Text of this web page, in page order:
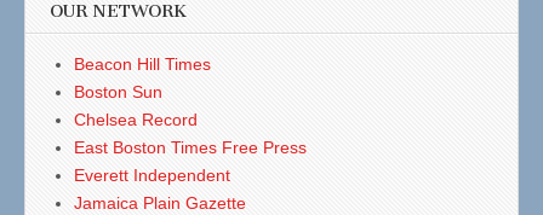
OUR NETWORK
Beacon Hill Times
Boston Sun
Chelsea Record
East Boston Times Free Press
Everett Independent
Jamaica Plain Gazette